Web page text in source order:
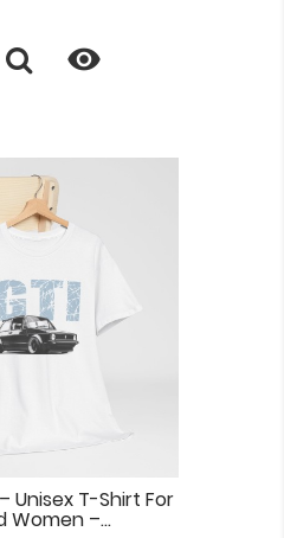

Unisex T-Shirt For
Women –...